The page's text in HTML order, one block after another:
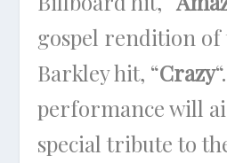
gospel rendition of
Barkley hit, “Crazy
performance will
special tribute to